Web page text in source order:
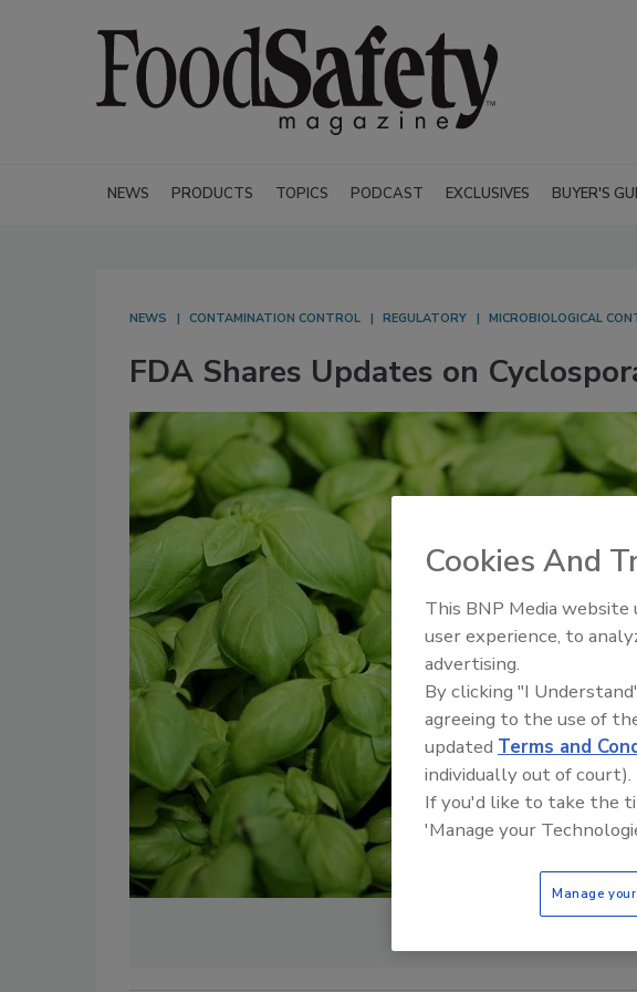
NEWS PRODUCTS TOPICS PODCAST EXCLUSIVES BUYER'S
NEWS CONTAMINATION CONTROL REGULATORY MICROBIOLOGICAL
FDA Shares Updates on
Cookies And
This BNP Media
user experience, to
advertising.
By clicking "I
agreeing to the use of
updated Terms and
individually out of court).
If you'd like to take the
'Manage your
Manage